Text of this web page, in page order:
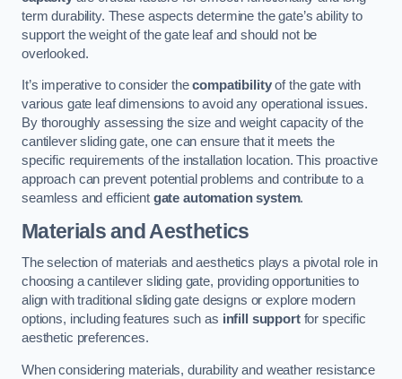
term durability. These aspects determine the gate’s ability to
support the weight of the gate leaf and should not be
overlooked.
It’s imperative to consider thecompatibilityof the gate with
various gate leaf dimensions to avoid any operational issues.
By thoroughly assessing the size and weight capacity of the
cantilever sliding gate, one can ensure that it meets the
specific requirements of the installation location. This proactive
approach can prevent potential problems and contribute to a
seamless and efficient gate automation system.
Materials and Aesthetics
The selection of materials and aesthetics plays a pivotal role in
choosing a cantilever sliding gate, providing opportunities to
align with traditional sliding gate designs or explore modern
options, including features such as infill supportfor specific
aesthetic preferences.
When considering materials, durability and weather resistance